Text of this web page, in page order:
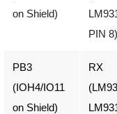
on Shield)
PIN 8)
PB3
(IOH4/IO11
on Shield)
RX